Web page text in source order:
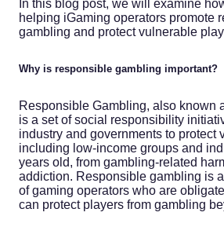
In this blog post, we will examine
helping iGaming operators promote
gambling and protect vulnerable
Why is responsible gambling important?
Responsible Gambling, also known
is a set of social responsibility
industry and governments to protect
including low-income groups and
years old, from gambling-related
addiction. Responsible gambling is
of gaming operators who are
can protect players from gambling